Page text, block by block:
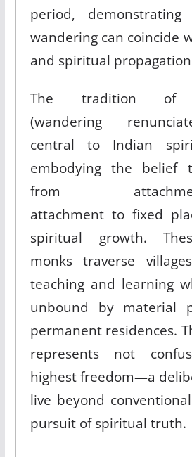
period,
wandering can coincide
and spiritual
The tradition of
(wandering
central to Indian
embodying the belief
from
attachment to fixed
spiritual growth.
monks traverse
teaching and learning
unbound by material
permanent residences.
represents not
highest freedom—a
live beyond
pursuit of spiritual truth.